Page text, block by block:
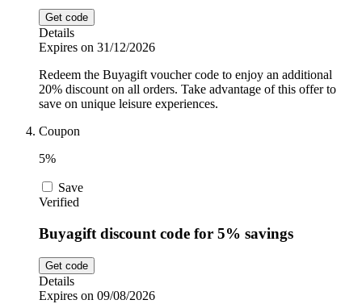
Get code
Details
Expires on 31/12/2026
Redeem the Buyagift voucher code to enjoy an additional
20% discount on all orders. Take advantage of this offer to
save on unique leisure experiences.
Coupon
5%
Save
Verified
Buyagift discount code for 5% savings
Get code
Details
Expires on 09/08/2026